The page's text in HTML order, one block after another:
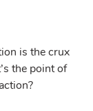
is the crux
the point of